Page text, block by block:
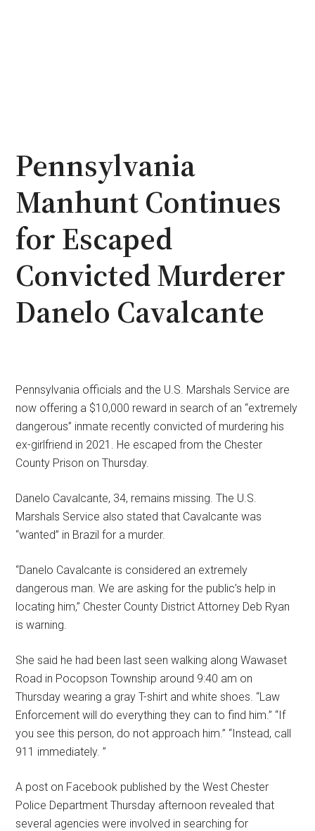
Pennsylvania
Manhunt Continues
for Escaped
Convicted Murderer
Danelo Cavalcante
Pennsylvania officials and the U.S. Marshals Service are
now offering a $10,000 reward in search of an “extremely
dangerous” inmate recently convicted of murdering his
ex-girlfriend in 2021. He escaped from the Chester
County Prison on Thursday.
Danelo Cavalcante, 34, remains missing. The U.S.
Marshals Service also stated that Cavalcante was
“wanted” in Brazil for a murder.
“Danelo Cavalcante is considered an extremely
dangerous man. We are asking for the public’s help in
locating him,” Chester County District Attorney Deb Ryan
is warning.
She said he had been last seen walking along Wawaset
Road in Pocopson Township around 9:40 am on
Thursday wearing a gray T-shirt and white shoes. “Law
Enforcement will do everything they can to find him.” “If
you see this person, do not approach him.” “Instead, call
911 immediately. ”
A post on Facebook published by the West Chester
Police Department Thursday afternoon revealed that
several agencies were involved in searching for